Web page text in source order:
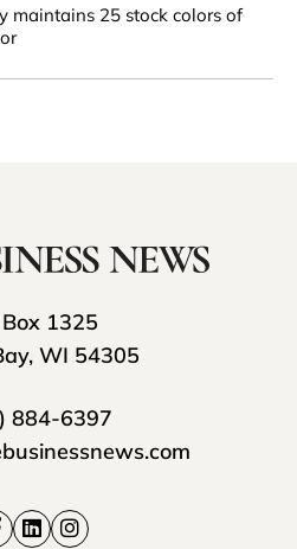
maintains 25 stock colors of
1325
WI 54305
884-6397